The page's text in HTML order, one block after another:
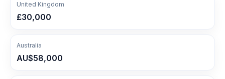
United Kingdom
£30,000
Australia
AU$58,000